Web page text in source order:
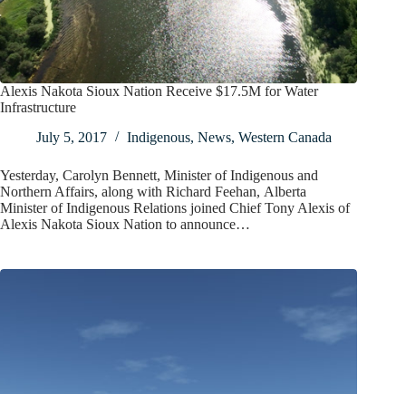
Alexis Nakota Sioux Nation Receive $17.5M for Water
Infrastructure
July 5, 2017
Indigenous, News, Western Canada
Yesterday, Carolyn Bennett, Minister of Indigenous and
Northern Affairs, along with Richard Feehan, Alberta
Minister of Indigenous Relations joined Chief Tony Alexis of
Alexis Nakota Sioux Nation to announce…